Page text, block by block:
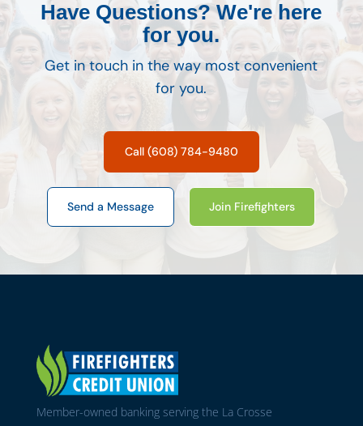
Have Questions? We're here
for you.
Get in touch in the way most convenient
for you.
Call (608) 784-9480
Send a Message Join Firefighters
Member-owned banking serving the La Crosse